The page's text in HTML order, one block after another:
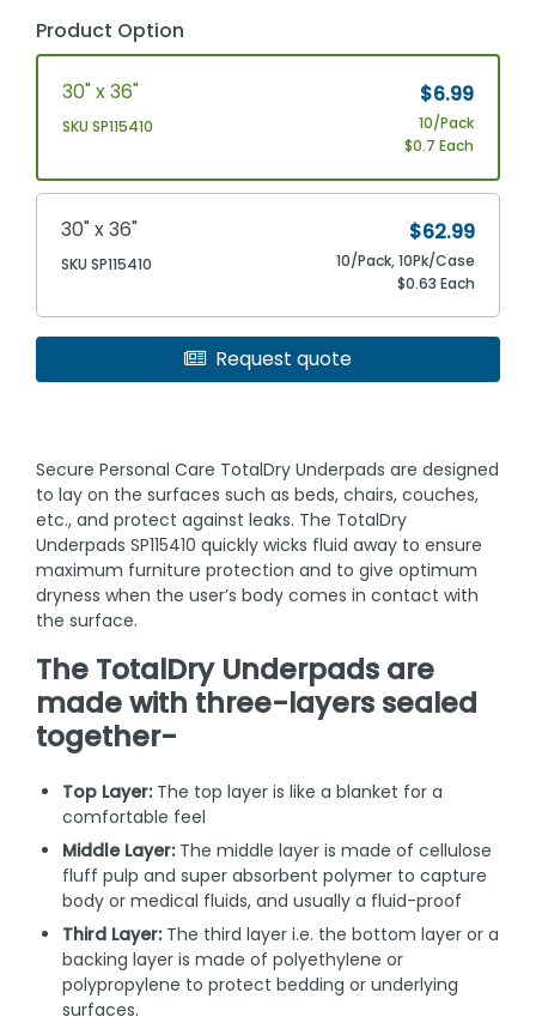
Product Option
30" x 36"
SKU SP115410
$6.99
10/Pack
$0.7 Each
30" x 36"
SKU SP115410
$62.99
10/Pack, 10Pk/Case
$0.63 Each
Request quote
Secure Personal Care TotalDry Underpads are designed
to lay on the surfaces such as beds, chairs, couches,
etc., and protect against leaks. The TotalDry
Underpads SP115410 quickly wicks fluid away to ensure
maximum furniture protection and to give optimum
dryness when the user’s body comes in contact with
the surface.
The TotalDry Underpads are
made with three-layers sealed
together-
Top Layer:The top layer is like a blanket for a
comfortable feel
Middle Layer:The middle layer is made of cellulose
fluff pulp and super absorbent polymer to capture
body or medical fluids, and usually a fluid-proof
Third Layer:The third layer i.e. the bottom layer or a
backing layer is made of polyethylene or
polypropylene to protect bedding or underlying
surfaces.